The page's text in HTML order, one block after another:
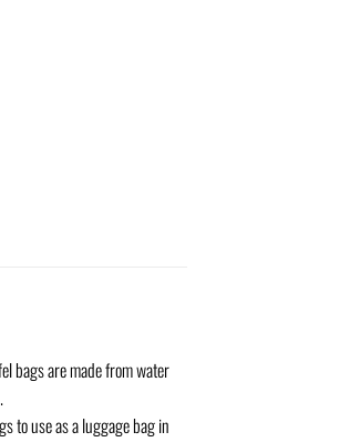
bags are made from water
to use as a luggage bag in